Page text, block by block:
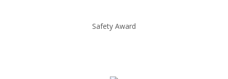
Safety Award